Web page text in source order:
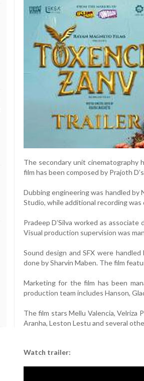
The secondary unit cinematography
film has been composed by Prajoth
Dubbing engineering was handled by
Studio, while additional recording
Pradeep D’Silva worked as
Visual production supervision was
Sound design and SFX were
done by Sharvin Maben. The film
Marketing for the film has been
production team includes Hanson,
The film stars Mellu Valencia, Velriza
Aranha, Leston Lestu and several
Watch trailer: